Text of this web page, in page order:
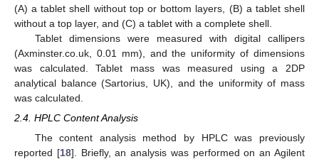
(A) a tablet shell without top or bottom layers, (B) a tablet shell
without a top layer, and (C) a tablet with a complete shell.
Tablet dimensions were measured with digital callipers
(Axminster.co.uk, 0.01 mm), and the uniformity of dimensions
was calculated. Tablet mass was measured using a 2DP
analytical balance (Sartorius, UK), and the uniformity of mass
was calculated.
2.4. HPLC Content Analysis
The content analysis method by HPLC was previously
reported [18]. Briefly, an analysis was performed on an Agilent